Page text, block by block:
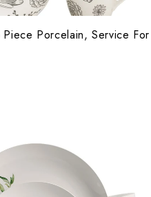
Porcelain, Service